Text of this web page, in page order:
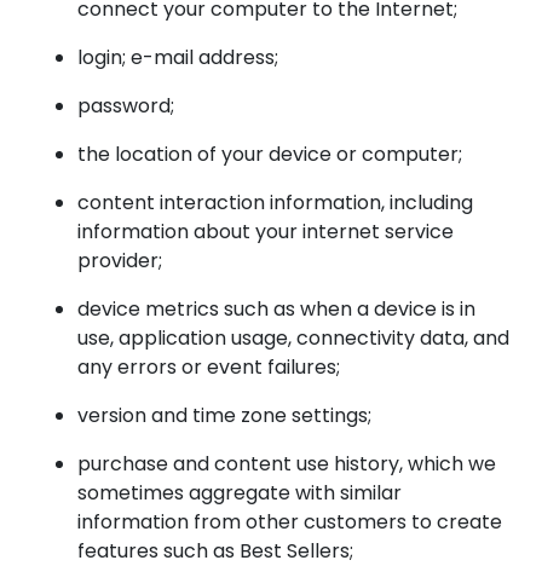
connect your computer to the Internet;
login; e-mail address;
password;
the location of your device or computer;
content interaction information, including
information about your internet service
provider;
device metrics such as when a device is in
use, application usage, connectivity data, and
any errors or event failures;
version and time zone settings;
purchase and content use history, which we
sometimes aggregate with similar
information from other customers to create
features such as Best Sellers;